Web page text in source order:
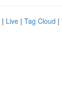
| Live | Tag Cloud |